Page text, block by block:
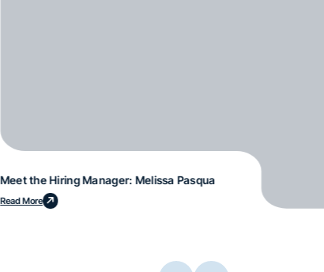
Meet the Hiring Manager: Melissa Pasqua
Read More